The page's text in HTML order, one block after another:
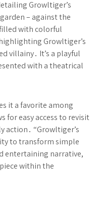
Growltiger’s
– against the
with colorful
Growltiger’s
villainy․ It’s a playful
with a theatrical
it a favorite among
for easy access to revisit
action․ “Growltiger’s
to transform simple
entertaining narrative,
within the